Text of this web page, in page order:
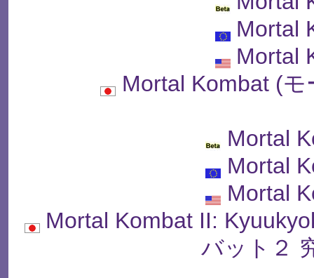
Mortal
Mortal
Mortal Kombat (
Mortal
Mortal
Mortal
Mortal Kombat II:
バット２